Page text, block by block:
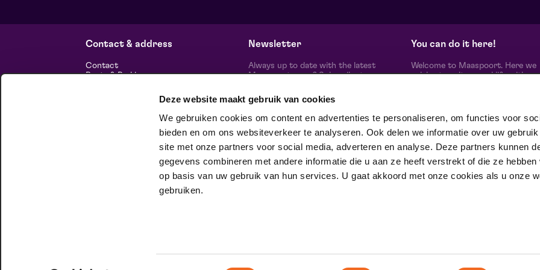
Deze website maakt gebruik van cookies
We gebruiken cookies om content en advertenties te personaliseren, om functies voor
bieden en om ons websiteverkeer te analyseren. Ook delen we informatie over uw
site met onze partners voor social media, adverteren en analyse. Deze partners kunnen
gegevens combineren met andere informatie die u aan ze heeft verstrekt of die ze hebben
op basis van uw gebruik van hun services. U gaat akkoord met onze cookies als u onze
gebruiken.
za 29 augustus 2026 | 14:00
zo 30 augustus 2026 | 15:30
Contact & address
Contact
Route & Parking
Sustainable enterprise
Newsletter
Always up to date with the latest
Maaspoort news? Subscribe to our
subscribe
follow us on
You can do it here!
Welcome to Maaspoort. Here we
celebrate culture and life with
real difference is made together'.
Winner of the Red Dot Award
Communication Design 2024 in
category Corporate Design &